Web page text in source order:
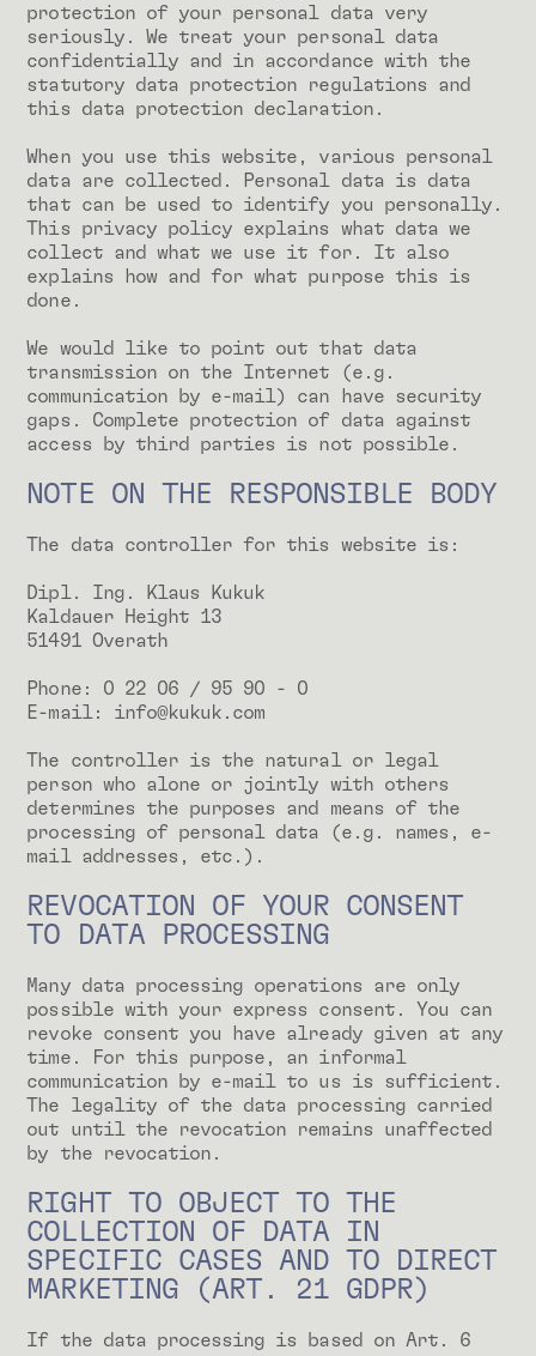
protection of your personal data very
seriously. We treat your personal data
confidentially and in accordance with the
statutory data protection regulations and
this data protection declaration.
When you use this website, various personal
data are collected. Personal data is data
that can be used to identify you personally.
This privacy policy explains what data we
collect and what we use it for. It also
explains how and for what purpose this is
done.
We would like to point out that data
transmission on the Internet (e.g.
communication by e-mail) can have security
gaps. Complete protection of data against
access by third parties is not possible.
NOTE ON THE RESPONSIBLE BODY
The data controller for this website is:
Dipl. Ing. Klaus Kukuk
Kaldauer Height 13
51491 Overath
Phone: 0 22 06 / 95 90 - 0
E-mail: info@kukuk.com
The controller is the natural or legal
person who alone or jointly with others
determines the purposes and means of the
processing of personal data (e.g. names, e-
mail addresses, etc.).
REVOCATION OF YOUR CONSENT
TO DATA PROCESSING
Many data processing operations are only
possible with your express consent. You can
revoke consent you have already given at any
time. For this purpose, an informal
communication by e-mail to us is sufficient.
The legality of the data processing carried
out until the revocation remains unaffected
by the revocation.
RIGHT TO OBJECT TO THE
COLLECTION OF DATA IN
SPECIFIC CASES AND TO DIRECT
MARKETING (ART. 21 GDPR)
If the data processing is based on Art. 6